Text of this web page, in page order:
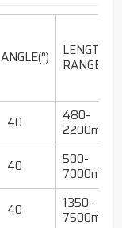
ANGLE(°) LENGTH
40 480-
2200mm
40 500-
7000mm
40 1350-
7500mm